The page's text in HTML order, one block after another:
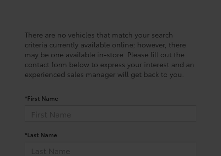
There are no vehicles that match your search
criteria currently available online; however, there
may be one available in-store. Please fill out the
contact form below to express your interest and an
experienced sales manager will get back to you.
*First Name
*Last Name